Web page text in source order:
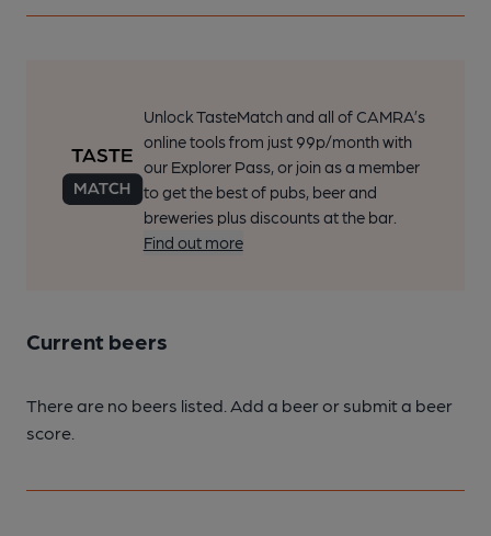
Unlock TasteMatch and all of CAMRA’s
online tools from just 99p/month with
our Explorer Pass, or join as a member
to get the best of pubs, beer and
breweries plus discounts at the bar.
Find out more
Current beers
There are no beers listed. Add a beer or submit a beer
score.